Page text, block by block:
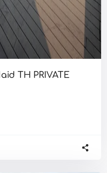
TH PRIVATE